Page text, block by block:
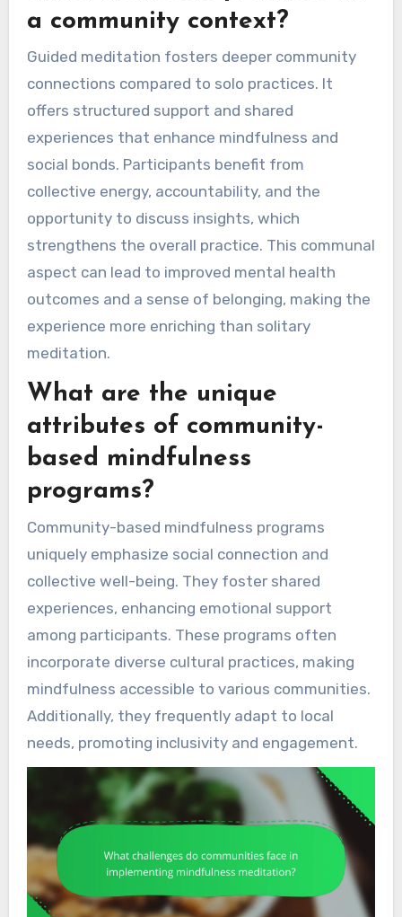
a community context?
Guided meditation fosters deeper community
connections compared to solo practices. It
offers structured support and shared
experiences that enhance mindfulness and
social bonds. Participants benefit from
collective energy, accountability, and the
opportunity to discuss insights, which
strengthens the overall practice. This communal
aspect can lead to improved mental health
outcomes and a sense of belonging, making the
experience more enriching than solitary
meditation.
What are the unique
attributes of community-
based mindfulness
programs?
Community-based mindfulness programs
uniquely emphasize social connection and
collective well-being. They foster shared
experiences, enhancing emotional support
among participants. These programs often
incorporate diverse cultural practices, making
mindfulness accessible to various communities.
Additionally, they frequently adapt to local
needs, promoting inclusivity and engagement.